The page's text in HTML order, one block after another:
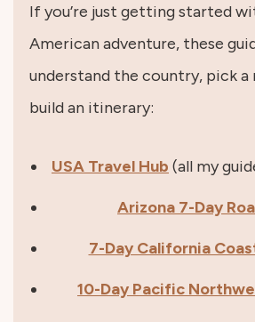
If you’re just getting started
American adventure, these
understand the country, pick a
build an itinerary:
USA Travel Hub (all my
Arizona 7-Day
7-Day California
10-Day Pacific